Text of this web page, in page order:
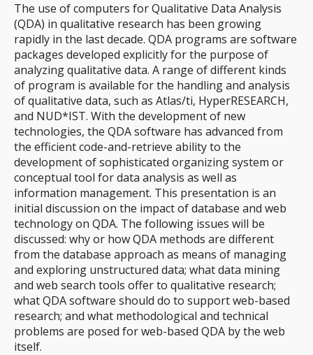
The use of computers for Qualitative Data Analysis
(QDA) in qualitative research has been growing
rapidly in the last decade. QDA programs are software
packages developed explicitly for the purpose of
analyzing qualitative data. A range of different kinds
of program is available for the handling and analysis
of qualitative data, such as Atlas/ti, HyperRESEARCH,
and NUD*IST. With the development of new
technologies, the QDA software has advanced from
the efficient code-and-retrieve ability to the
development of sophisticated organizing system or
conceptual tool for data analysis as well as
information management. This presentation is an
initial discussion on the impact of database and web
technology on QDA. The following issues will be
discussed: why or how QDA methods are different
from the database approach as means of managing
and exploring unstructured data; what data mining
and web search tools offer to qualitative research;
what QDA software should do to support web-based
research; and what methodological and technical
problems are posed for web-based QDA by the web
itself.